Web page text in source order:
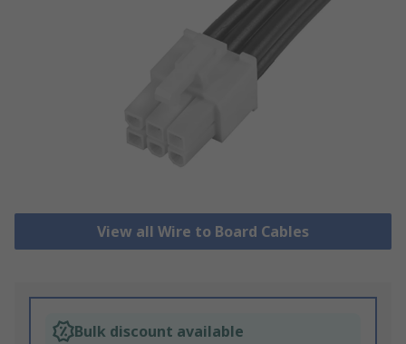
View all Wire to Board Cables
Bulk discount available